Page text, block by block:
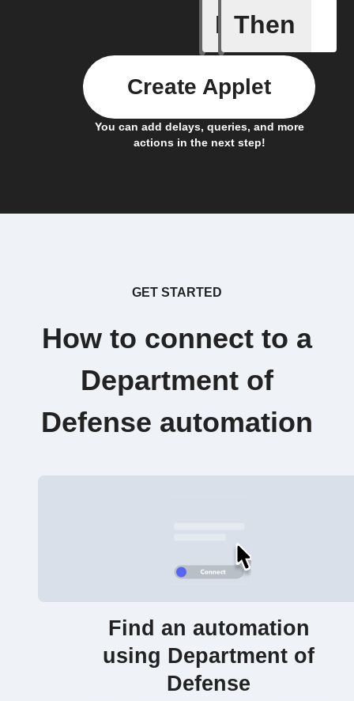
If
News
Then
You can add delays, queries, and more
actions in the next step!
Create Applet
GET STARTED
How to connect to a
Department of
Defense automation
Find an automation
using Department of
Defense